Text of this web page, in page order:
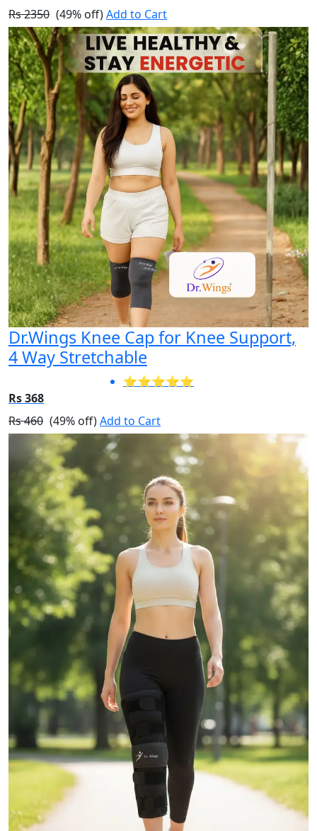
Rs 2350 (49% off)Add to Cart
Dr.Wings Knee Cap for Knee Support,
4 Way Stretchable
⭐⭐⭐⭐⭐
Rs 368
Rs 460 (49% off)Add to Cart